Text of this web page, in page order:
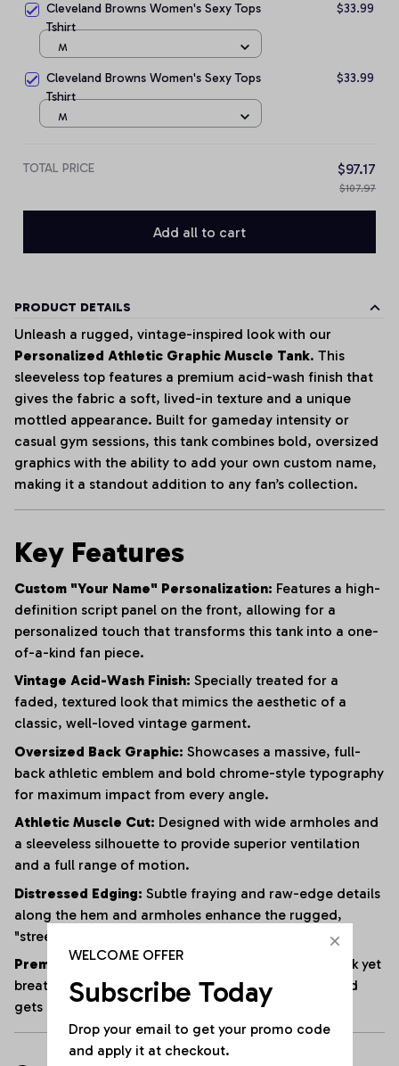
Cleveland Browns Women's Sexy Tops
Tshirt
$33.99
M
Cleveland Browns Women's Sexy Tops
Tshirt
$33.99
M
TOTAL PRICE $97.17
$107.97
Add all to cart
PRODUCT DETAILS
Unleash a rugged, vintage-inspired look with our
Personalized Athletic Graphic Muscle Tank. This
sleeveless top features a premium acid-wash finish that
gives the fabric a soft, lived-in texture and a unique
mottled appearance. Built for gameday intensity or
casual gym sessions, this tank combines bold, oversized
graphics with the ability to add your own custom name,
making it a standout addition to any fan’s collection.
Key Features
Custom "Your Name" Personalization: Features a high-
definition script panel on the front, allowing for a
personalized touch that transforms this tank into a one-
of-a-kind fan piece.
Vintage Acid-Wash Finish: Specially treated for a
faded, textured look that mimics the aesthetic of a
classic, well-loved vintage garment.
Oversized Back Graphic: Showcases a massive, full-
back athletic emblem and bold chrome-style typography
for maximum impact from every angle.
Athletic Muscle Cut: Designed with wide armholes and
a sleeveless silhouette to provide superior ventilation
and a full range of motion.
Distressed Edging: Subtle fraying and raw-edge details
along the hem and armholes enhance the rugged,
"streetwear" vibe.
Premium Heavyweight Cotton:
Crafted from a thick yet
breathable cotton blend that maintains its shape and
gets softer with every wash.
WELCOME OFFER
Subscribe Today
Drop your email to get your promo code
and apply it at checkout.